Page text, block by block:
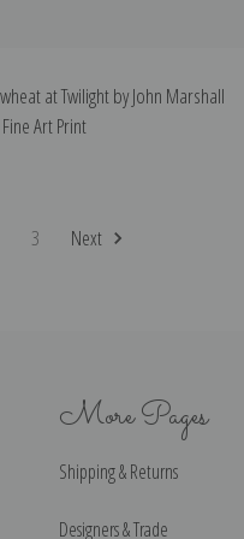
at Twilight by John Marshall
Art Print
3 Next
More Pages
Shipping & Returns
Designers & Trade